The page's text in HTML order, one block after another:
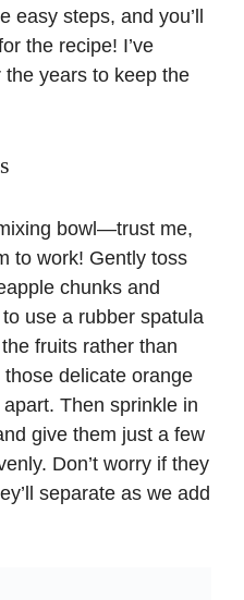
steps, and you’ll
the recipe! I’ve
the years to keep the
bowl—trust me,
to work! Gently toss
chunks and
use a rubber spatula
fruits rather than
delicate orange
Then sprinkle in
give them just a few
Don’t worry if they
separate as we add